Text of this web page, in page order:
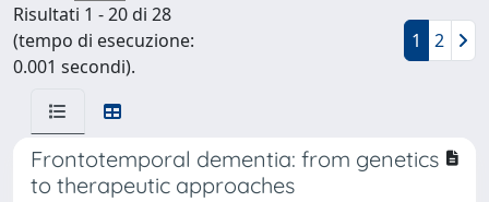
Risultati 1 - 20 di 28
(tempo di esecuzione:
0.001 secondi).
1 2
Frontotemporal dementia: from genetics
to therapeutic approaches